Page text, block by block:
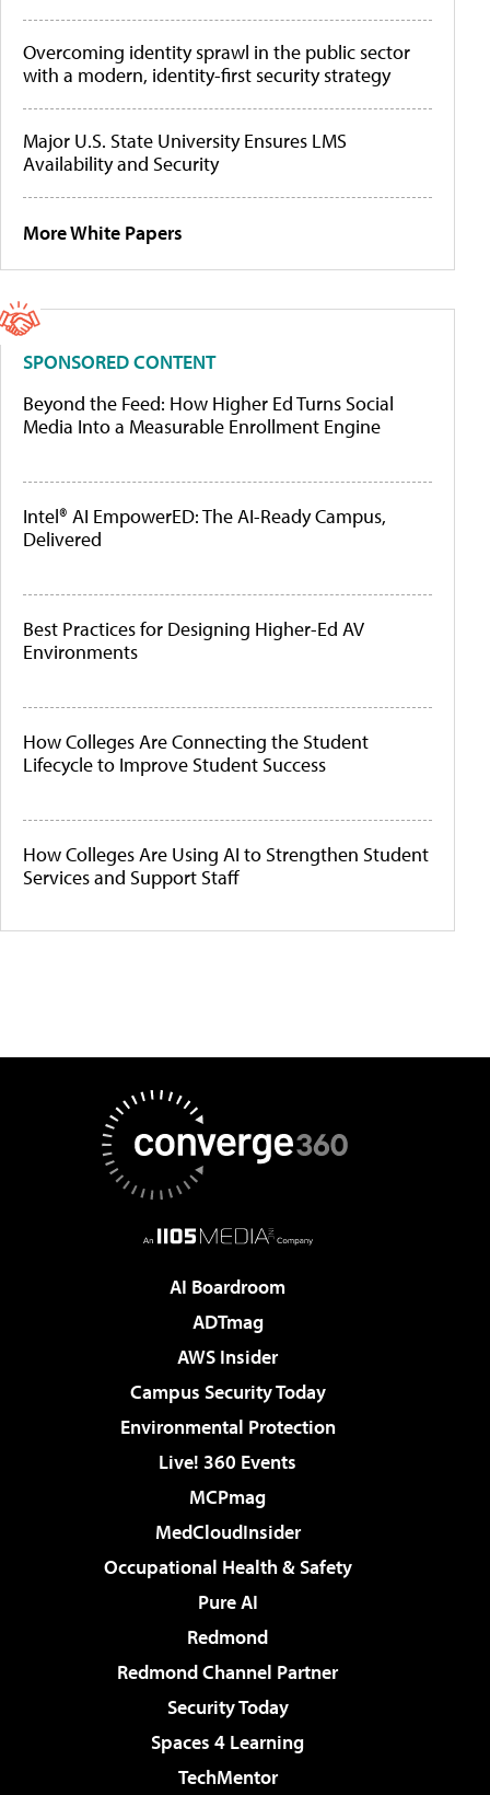
Overcoming identity sprawl in the public sector
with a modern, identity-first security strategy
Major U.S. State University Ensures LMS
Availability and Security
More White Papers
SPONSORED CONTENT
Beyond the Feed: How Higher Ed Turns Social
Media Into a Measurable Enrollment Engine
Intel® AI EmpowerED: The AI-Ready Campus,
Delivered
Best Practices for Designing Higher-Ed AV
Environments
How Colleges Are Connecting the Student
Lifecycle to Improve Student Success
How Colleges Are Using AI to Strengthen Student
Services and Support Staff
AI Boardroom
ADTmag
AWS Insider
Campus Security Today
Environmental Protection
Live! 360 Events
MCPmag
MedCloudInsider
Occupational Health & Safety
Pure AI
Redmond
Redmond Channel Partner
Security Today
Spaces 4 Learning
TechMentor